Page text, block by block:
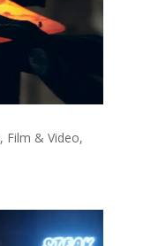
, Film & Video,